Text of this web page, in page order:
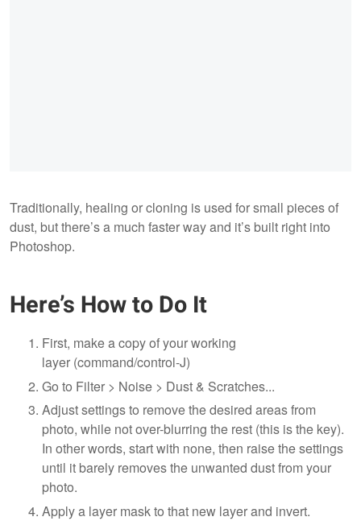
Traditionally, healing or cloning is used for small pieces of
dust, but there’s a much faster way and it’s built right into
Photoshop.
Here’s How to Do It
First, make a copy of your working
layer (command/control-J)
Go to Filter > Noise > Dust & Scratches...
Adjust settings to remove the desired areas from
photo, while not over-blurring the rest (this is the key).
In other words, start with none, then raise the settings
until it barely removes the unwanted dust from your
photo.
Apply a layer mask to that new layer and invert.